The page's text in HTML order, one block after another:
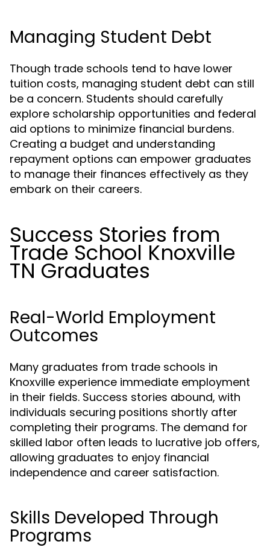
Managing Student Debt
Though trade schools tend to have lower
tuition costs, managing student debt can still
be a concern. Students should carefully
explore scholarship opportunities and federal
aid options to minimize financial burdens.
Creating a budget and understanding
repayment options can empower graduates
to manage their finances effectively as they
embark on their careers.
Success Stories from
Trade School Knoxville
TN Graduates
Real-World Employment
Outcomes
Many graduates from trade schools in
Knoxville experience immediate employment
in their fields. Success stories abound, with
individuals securing positions shortly after
completing their programs. The demand for
skilled labor often leads to lucrative job offers,
allowing graduates to enjoy financial
independence and career satisfaction.
Skills Developed Through
Programs